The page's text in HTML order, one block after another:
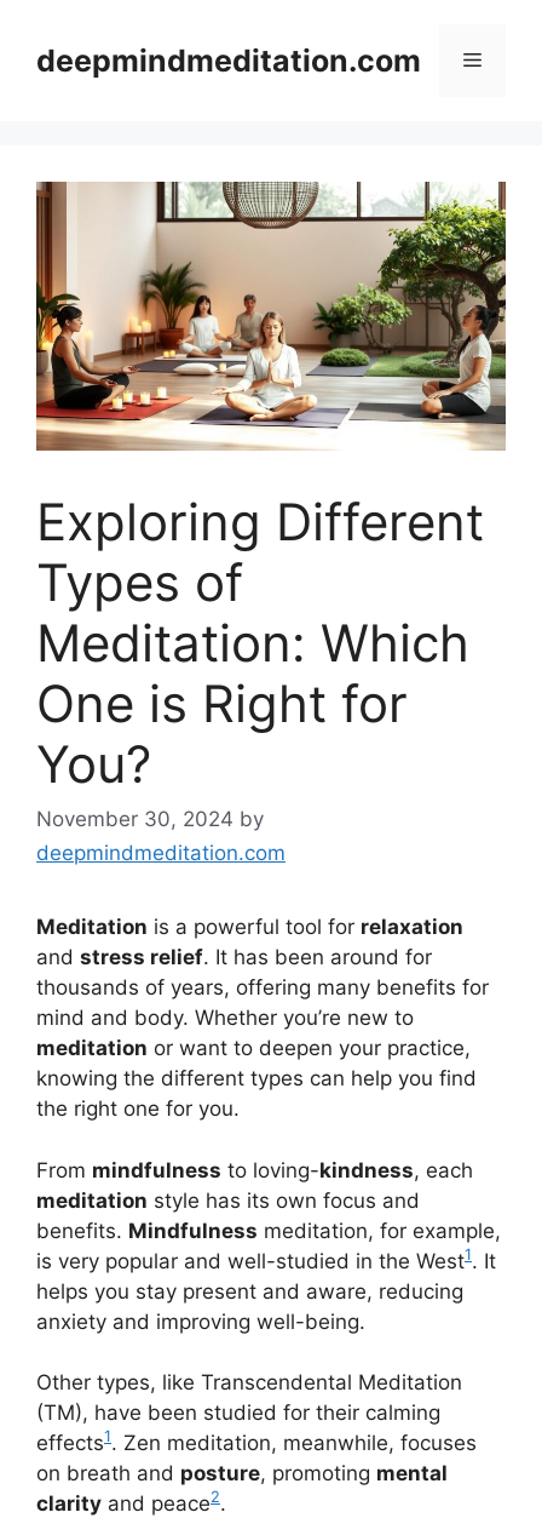
contentdeepmindmeditation.com Menu
Exploring Different
Types of
Meditation: Which
One is Right for
You?
November 30, 2024 by
deepmindmeditation.com
Meditation is a powerful tool for relaxation
and stress relief. It has been around for
thousands of years, offering many benefits for
mind and body. Whether you’re new to
meditation or want to deepen your practice,
knowing the different types can help you find
the right one for you.
From mindfulness to loving-kindness, each
meditation style has its own focus and
benefits. Mindfulness meditation, for example,
is very popular and well-studied in the West1. It
helps you stay present and aware, reducing
anxiety and improving well-being.
Other types, like Transcendental Meditation
(TM), have been studied for their calming
effects1. Zen meditation, meanwhile, focuses
on breath and posture, promoting mental
clarity and peace2.